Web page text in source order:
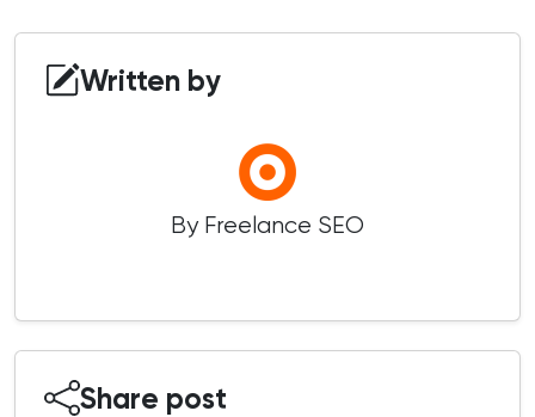
Written by
By Freelance SEO
Share post